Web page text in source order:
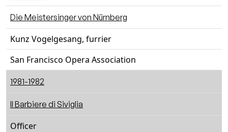
Die Meistersinger von Nürnberg
Kunz Vogelgesang, furrier
San Francisco Opera Association
1981-1982
Il Barbiere di Siviglia
Officer